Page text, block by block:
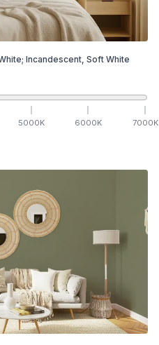
Incandescent, Soft White
5000K 6000K 7000K